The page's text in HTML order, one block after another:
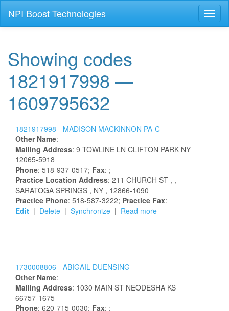
NPI Boost Technologies
Showing codes
1821917998 —
1609795632
1821917998 - MADISON MACKINNON PA-C
Other Name:
Mailing Address: 9 TOWLINE LN CLIFTON PARK NY
12065-5918
Phone: 518-937-0517; Fax: ;
Practice Location Address: 211 CHURCH ST , ,
SARATOGA SPRINGS , NY , 12866-1090
Practice Phone: 518-587-3222; Practice Fax:
Edit | Delete | Synchronize | Read more
1730008806 - ABIGAIL DUENSING
Other Name:
Mailing Address: 1030 MAIN ST NEODESHA KS
66757-1675
Phone: 620-715-0030; Fax: ;